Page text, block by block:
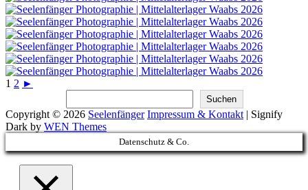
1 2 ►
Suchen
Copyright © 2026 Seelenfänger Impressum & Kontakt | Signify
Dark by WEN Themes
Scroll
Up
Datenschutz & Co.